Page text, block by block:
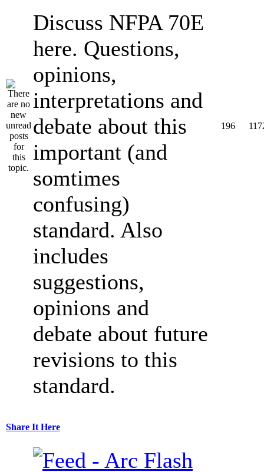
Discuss NFPA 70E
here. Questions,
opinions,
interpretations and
debate about this
important (and
somtimes
confusing)
standard. Also
includes
suggestions,
opinions and
debate about future
revisions to this
standard.
196
Share It Here